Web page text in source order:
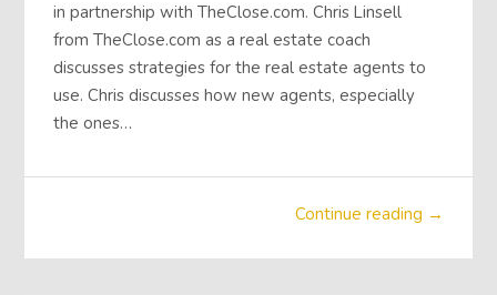
in partnership with TheClose.com. Chris Linsell
from TheClose.com as a real estate coach
discusses strategies for the real estate agents to
use. Chris discusses how new agents, especially
the ones…
Continue reading →